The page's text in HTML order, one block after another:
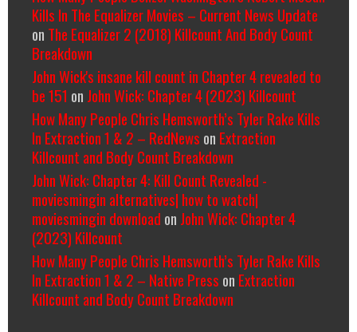
Kills In The Equalizer Movies – Current News Update
on The Equalizer 2 (2018) Killcount And Body Count
Breakdown
John Wick's insane kill count in Chapter 4 revealed to
be 151 on John Wick: Chapter 4 (2023) Killcount
How Many People Chris Hemsworth’s Tyler Rake Kills
In Extraction 1 & 2 – RedNews on Extraction
Killcount and Body Count Breakdown
John Wick: Chapter 4: Kill Count Revealed -
moviesmingin alternatives| how to watch|
moviesmingin download on John Wick: Chapter 4
(2023) Killcount
How Many People Chris Hemsworth’s Tyler Rake Kills
In Extraction 1 & 2 – Native Press on Extraction
Killcount and Body Count Breakdown